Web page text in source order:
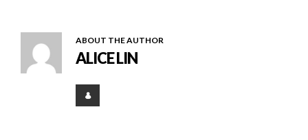
ABOUT THE AUTHOR
ALICE LIN